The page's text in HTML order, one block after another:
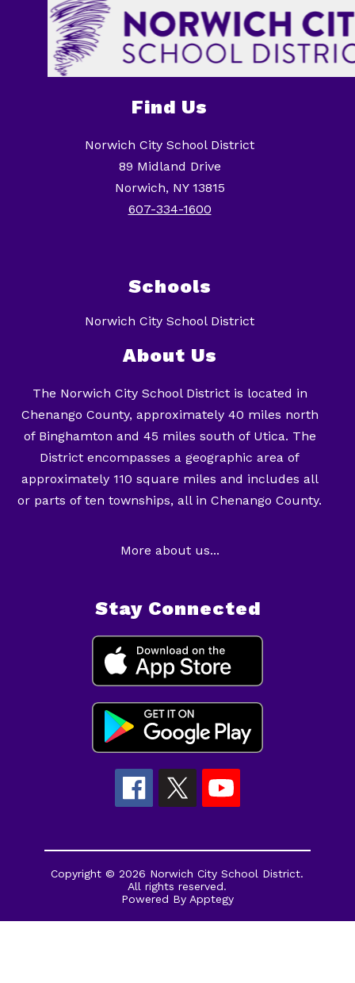
Find Us
Norwich City School District
89 Midland Drive
Norwich, NY 13815
607-334-1600
Schools
Norwich City School District
About Us
The Norwich City School District is located in
Chenango County, approximately 40 miles north
of Binghamton and 45 miles south of Utica. The
District encompasses a geographic area of
approximately 110 square miles and includes all
or parts of ten townships, all in Chenango County.
More about us...
Stay Connected
Copyright © 2026 Norwich City School District.
All rights reserved.
Powered By Apptegy
us